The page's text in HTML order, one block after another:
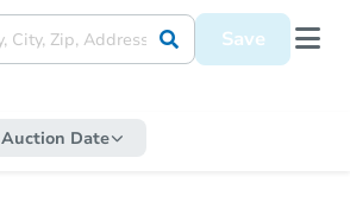
Save
Auction Date